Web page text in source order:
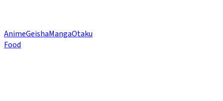
AnimeGeishaMangaOtaku
Food